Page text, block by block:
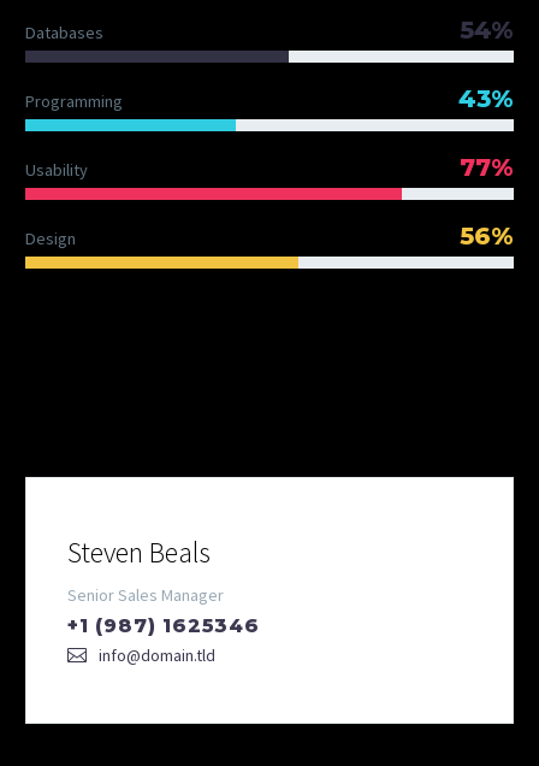
Databases 54%
Programming 43%
Usability 77%
Design 56%
Steven Beals
Senior Sales Manager
+1 (987) 1625346
info@domain.tld